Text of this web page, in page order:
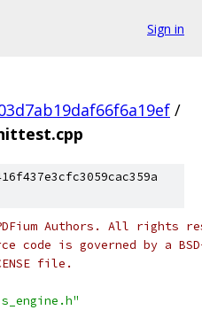
Sign in
/
Authors. All rights
code is governed by a
file.